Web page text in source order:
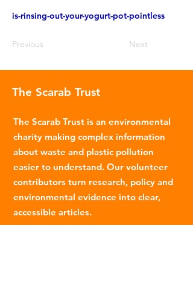
is-rinsing-out-your-yogurt-pot-pointless
Previous Next
The Scarab Trust
The Scarab Trust is an environmental
charity making complex information
about waste and plastic pollution
easier to understand. Our volunteer
contributors turn research, policy and
environmental evidence into clear,
accessible articles.